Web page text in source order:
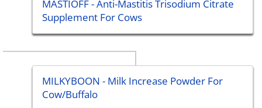
MASTIOFF - Anti-Mastitis Trisodium Citrate
Supplement For Cows
MILKYBOON - Milk Increase Powder For
Cow/Buffalo